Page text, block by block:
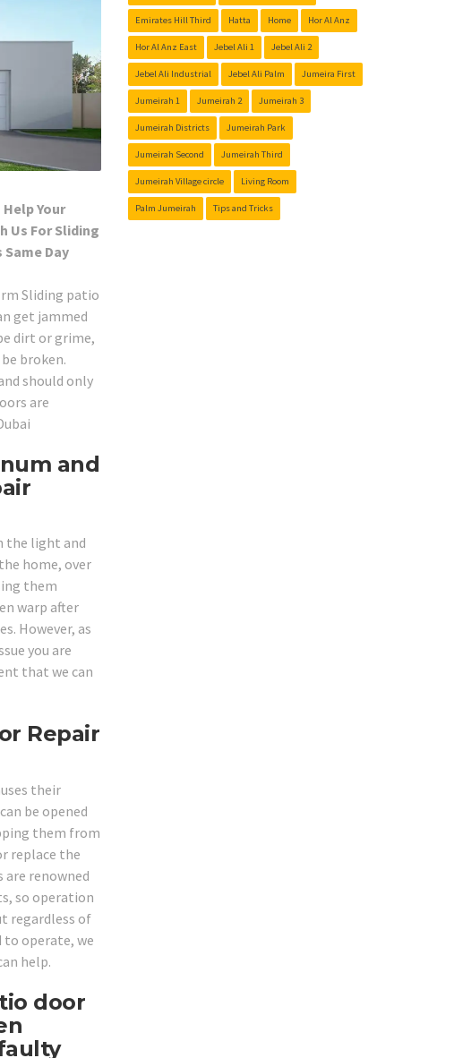
Your
Us For Sliding
Day
Sliding patio
get jammed
dirt or grime,
broken.
should only
are
and
the light and
home, over
them
warp after
However, as
you are
that we can
Repair
their
be opened
them from
replace the
are renowned
so operation
regardless of
to operate, we
help.
door
Emirates Hill Third Hatta Home Hor Al Anz
Hor Al Anz East Jebel Ali 1 Jebel Ali 2
Jebel Ali Industrial Jebel Ali Palm Jumeira First
Jumeirah 1 Jumeirah 2 Jumeirah 3
Jumeirah Districts Jumeirah Park
Jumeirah Second Jumeirah Third
Jumeirah Village circle Living Room
Palm Jumeirah Tips and Tricks